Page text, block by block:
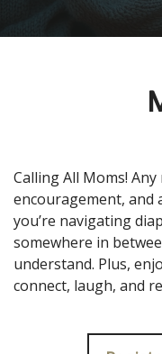
Calling All Moms!
encouragement, and
you’re navigating
somewhere in
understand. Plus,
connect, laugh, and